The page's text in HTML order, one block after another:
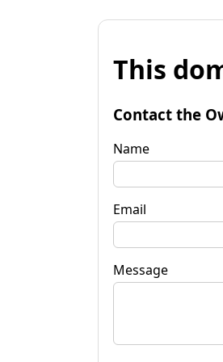
This
Contact the
Name
Email
Message